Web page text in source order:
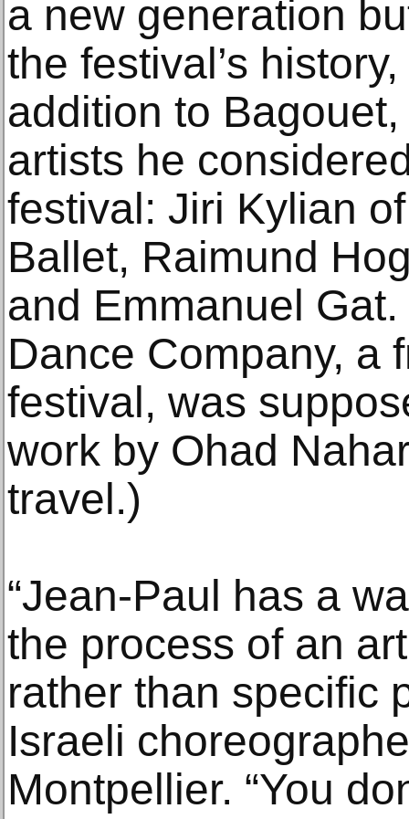
a new generation
the festival’s
addition to
artists he
festival: Jiri Kylian
Ballet, Raimund
and Emmanuel
Dance Company, a
festival, was
work by Ohad
travel.)
“Jean-Paul has a
the process of an
rather than specific
Israeli
Montpellier. “You